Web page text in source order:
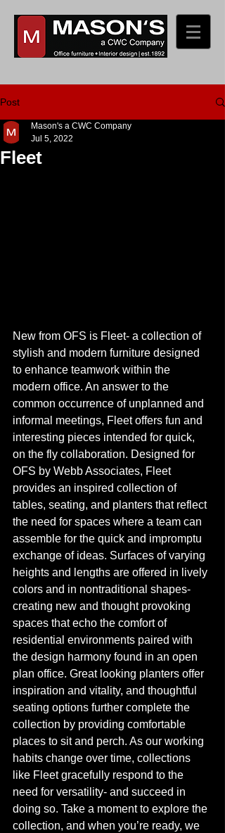
Post
Fleet
Mason's a CWC Company
Jul 5, 2022
New from OFS is Fleet- a collection of
stylish and modern furniture designed
to enhance teamwork within the
modern office. An answer to the
common occurrence of unplanned and
informal meetings, Fleet offers fun and
interesting pieces intended for quick,
on the fly collaboration. Designed for
OFS by Webb Associates, Fleet
provides an inspired collection of
tables, seating, and planters that reflect
the need for spaces where a team can
assemble for the quick and impromptu
exchange of ideas. Surfaces of varying
heights and lengths are offered in lively
colors and in nontraditional shapes-
creating new and thought provoking
spaces that echo the comfort of
residential environments paired with
the design harmony found in an open
plan office. Great looking planters offer
inspiration and vitality, and thoughtful
seating options further complete the
collection by providing comfortable
places to sit and perch. As our working
habits change over time, collections
like Fleet gracefully respond to the
need for versatility- and succeed in
doing so. Take a moment to explore the
collection, and when you’re ready, we